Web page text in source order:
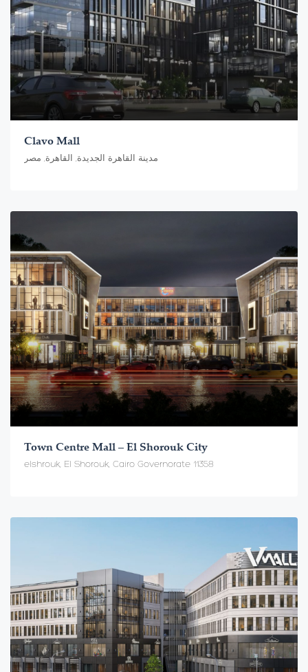
Clavo Mall
مدينة القاهرة الجديدة, القاهرة, مصر
Town Centre Mall – El Shorouk City
elshrouk, El Shorouk, Cairo Governorate 11358